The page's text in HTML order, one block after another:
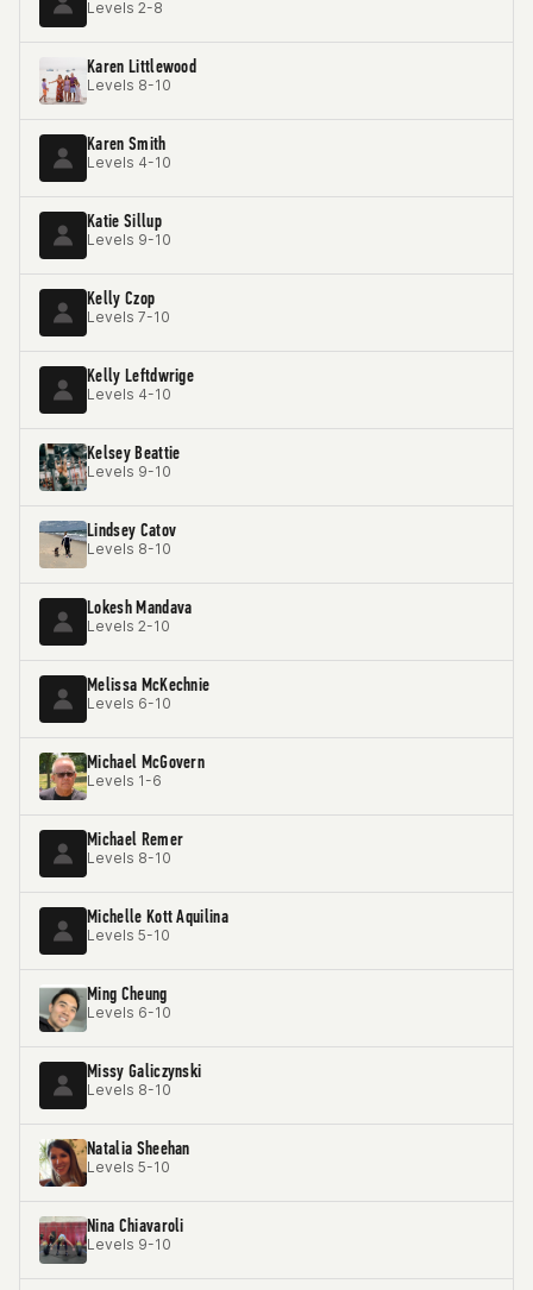
Levels 2-8
Karen Littlewood
Levels 8-10
Karen Smith
Levels 4-10
Katie Sillup
Levels 9-10
Kelly Czop
Levels 7-10
Kelly Leftdwrige
Levels 4-10
Kelsey Beattie
Levels 9-10
Lindsey Catov
Levels 8-10
Lokesh Mandava
Levels 2-10
Melissa McKechnie
Levels 6-10
Michael McGovern
Levels 1-6
Michael Remer
Levels 8-10
Michelle Kott Aquilina
Levels 5-10
Ming Cheung
Levels 6-10
Missy Galiczynski
Levels 8-10
Natalia Sheehan
Levels 5-10
Nina Chiavaroli
Levels 9-10